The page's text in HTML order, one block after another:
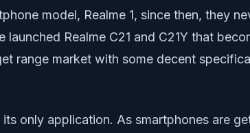
model, Realme 1, since then, they
Realme C21 and C21Y that
range market with some decent
only application. As smartphones are